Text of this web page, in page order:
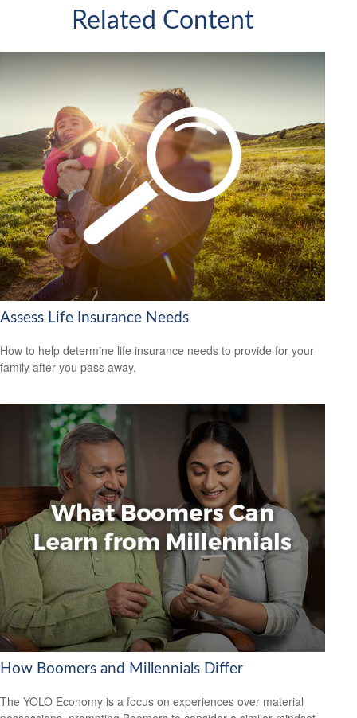
Related Content
Assess Life Insurance Needs
How to help determine life insurance needs to provide for your
family after you pass away.
How Boomers and Millennials Differ
The YOLO Economy is a focus on experiences over material